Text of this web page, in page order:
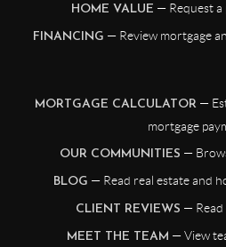
HOME VALUE — Request
FINANCING — Review mortgage
MORTGAGE CALCULATOR —
mortgage
OUR COMMUNITIES —
BLOG — Read real estate and
CLIENT REVIEWS — Read
MEET THE TEAM — View